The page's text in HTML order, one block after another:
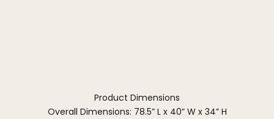
Product Dimensions
Overall Dimensions: 78.5” L x 40” W x 34” H